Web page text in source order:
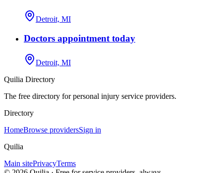
Detroit, MI
Doctors appointment today
Detroit, MI
Quilia Directory
The free directory for personal injury service providers.
Directory
HomeBrowse providersSign in
Quilia
Main sitePrivacyTerms